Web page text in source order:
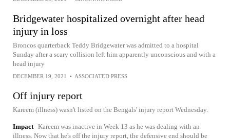
Bridgewater hospitalized overnight after head
injury in loss
Broncos quarterback Teddy Bridgewater was admitted to a hospital
Sunday after a scary collision left him apparently unconscious and with a
head injury
DECEMBER 19, 2021 • ASSOCIATED PRESS
Off injury report
Kareem (illness) wasn't listed on the Bengals' injury report Wednesday.
Impact Kareem was inactive in Week 13 as he was dealing with an
illness. Now that he's off the injury report, the defensive end should be